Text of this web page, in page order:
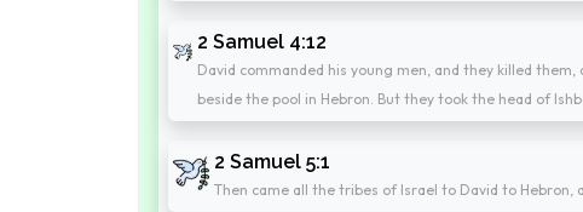
2 Samuel 4:12
David commanded his young men, and they killed
beside the pool in Hebron. But they took the head of
2 Samuel 5:1
Then came all the tribes of Israel to David to Hebron,